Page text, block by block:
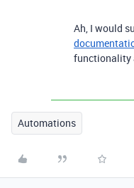
Ah, I would
functionality
Automations